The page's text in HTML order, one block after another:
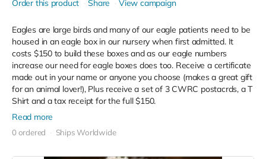
Order this product Share View campaign
Eagles are large birds and many of our eagle patients need to be
housed in an eagle box in our nursery when first admitted. It
costs $150 to build these boxes and as our eagle numbers
increase our need for eagle boxes does too. Receive a certificate
made out in your name or anyone you choose (makes a great gift
for an animal lover!), Plus receive a set of 3 CWRC postacrds, a T
Shirt and a tax receipt for the full $150.
Read more
0 ordered Ships Worldwide